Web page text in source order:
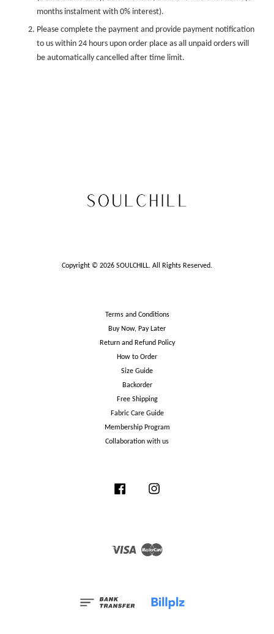
months instalment with 0% interest).
Please complete the payment and provide payment notification
to us within 24 hours upon order place as all unpaid orders will
be automatically cancelled after time limit.
Copyright © 2026 SOULCHILL. All Rights Reserved.
Terms and Conditions
Buy Now, Pay Later
Return and Refund Policy
How to Order
Size Guide
Backorder
Free Shipping
Fabric Care Guide
Membership Program
Collaboration with us
Facebook
Visa